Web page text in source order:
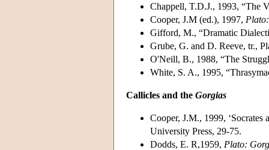
Chappell, T.D.J., 1993, “The
Cooper, J.M (ed.), 1997,
Gifford, M., “Dramatic
Grube, G. and D. Reeve, tr.,
O'Neill, B., 1988, “The
White, S. A., 1995,
Callicles and the Gorgias
Cooper, J.M., 1999,
University Press, 29-75.
Dodds, E. R,1959, Plato: